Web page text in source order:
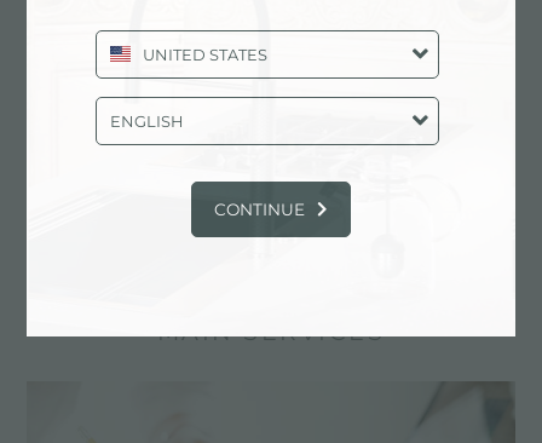
MAIN SERVICES
UNITED STATES
ENGLISH
CONTINUE